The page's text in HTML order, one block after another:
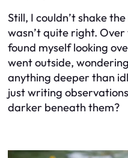
Still, I couldn’t shake
wasn’t quite right.
found myself looking
went outside,
anything deeper than
just writing
darker beneath them?